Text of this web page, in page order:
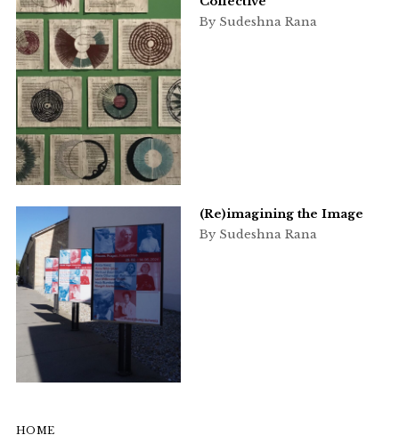
By Sudeshna Rana
(Re)imagining the Image
By Sudeshna Rana
HOME